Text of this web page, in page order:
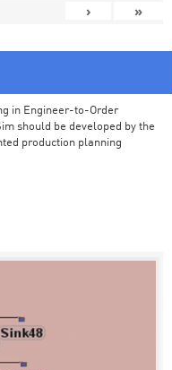
› »
in Engineer-to-Order
should be developed by the
production planning